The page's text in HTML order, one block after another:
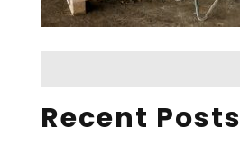
Recent Posts